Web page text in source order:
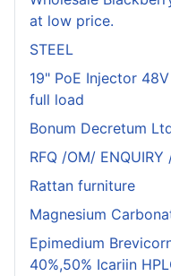
at low price.
STEEL
19" PoE Injector
full load
Bonum Decretum
RFQ /OM/ ENQUIRY
Rattan furniture
Magnesium
Epimedium
40%,50% Icariin